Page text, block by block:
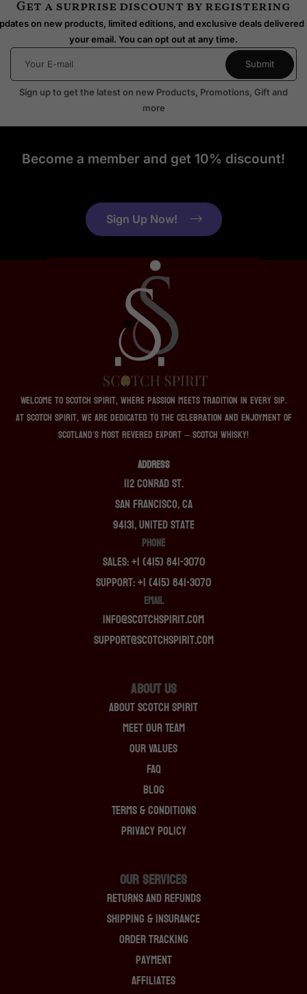
Get a surprise discount by registering
on new products, limited editions, and exclusive deals
your email. You can opt out at any time.
Sign up to get the latest on new Products, Promotions, Gift and
more
Become a member and get 10% discount!
Sign Up Now!
Welcome to Scotch Spirit, where passion meets tradition in every sip.
At Scotch Spirit, we are dedicated to the celebration and enjoyment of
Scotland’s most revered export – Scotch whisky!
ADDRESS
112 Conrad St.
San Francisco, CA
94131, United State
PHONE
Sales: +1 (415) 841-3070
Support: +1 (415) 841-3070
EMAIL
info@scotchspirit.com
support@scotchspirit.com
About Us
About Scotch Spirit
Meet Our Team
Our Values
FAQ
Blog
Terms & Conditions
Privacy Policy
OUR SERVICES
Returns And Refunds
Shipping & Insurance
Order Tracking
Payment
Affiliates